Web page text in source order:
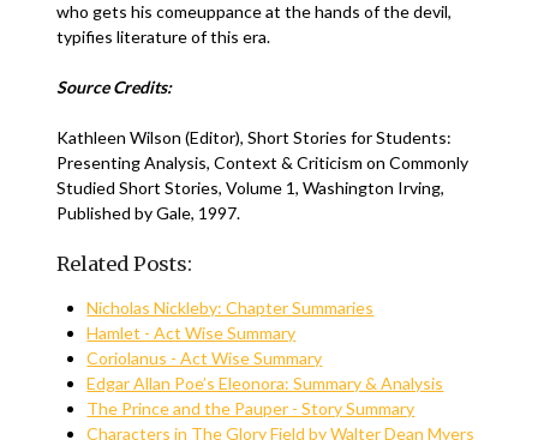
who gets his comeuppance at the hands of the devil,
typifies literature of this era.
Source Credits:
Kathleen Wilson (Editor), Short Stories for Students:
Presenting Analysis, Context & Criticism on Commonly
Studied Short Stories, Volume 1, Washington Irving,
Published by Gale, 1997.
Related Posts:
Nicholas Nickleby: Chapter Summaries
Hamlet - Act Wise Summary
Coriolanus - Act Wise Summary
Edgar Allan Poe’s Eleonora: Summary & Analysis
The Prince and the Pauper - Story Summary
Characters in The Glory Field by Walter Dean Myers